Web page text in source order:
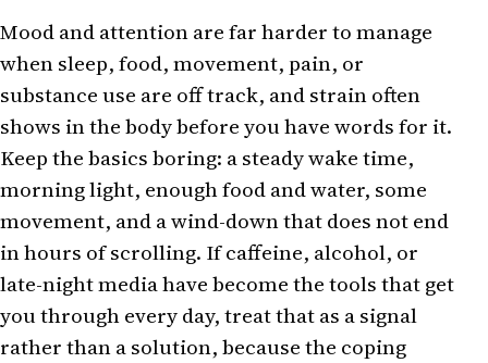
Mood and attention are far harder to manage
when sleep, food, movement, pain, or
substance use are off track, and strain often
shows in the body before you have words for it.
Keep the basics boring: a steady wake time,
morning light, enough food and water, some
movement, and a wind-down that does not end
in hours of scrolling. If caffeine, alcohol, or
late-night media have become the tools that get
you through every day, treat that as a signal
rather than a solution, because the coping